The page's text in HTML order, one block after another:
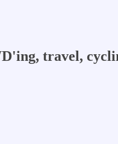
travel,